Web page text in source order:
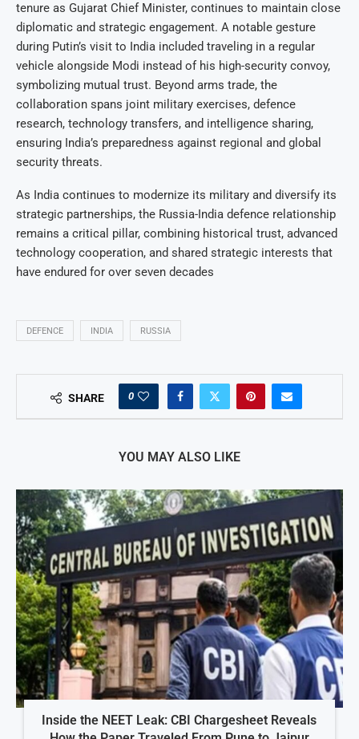
tenure as Gujarat Chief Minister, continues to maintain close
diplomatic and strategic engagement. A notable gesture
during Putin’s visit to India included traveling in a regular
vehicle alongside Modi instead of his high-security convoy,
symbolizing mutual trust. Beyond arms trade, the
collaboration spans joint military exercises, defence
research, technology transfers, and intelligence sharing,
ensuring India’s preparedness against regional and global
security threats.
As India continues to modernize its military and diversify its
strategic partnerships, the Russia-India defence relationship
remains a critical pillar, combining historical trust, advanced
technology cooperation, and shared strategic interests that
have endured for over seven decades
DEFENCE INDIA RUSSIA
SHARE 0
YOU MAY ALSO LIKE
Inside the NEET Leak: CBI Chargesheet Reveals